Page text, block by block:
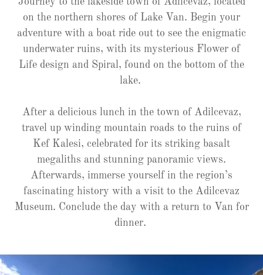
on the northern shores of Lake Van. Begin your
adventure with a boat ride out to see the enigmatic
underwater ruins, with its mysterious Flower of
Life design and Spiral, found on the bottom of the
lake.
After a delicious lunch in the town of Adilcevaz,
travel up winding mountain roads to the ruins of
Kef Kalesi, celebrated for its striking basalt
megaliths and stunning panoramic views.
Afterwards, immerse yourself in the region’s
fascinating history with a visit to the Adilcevaz
Museum. Conclude the day with a return to Van for
dinner.